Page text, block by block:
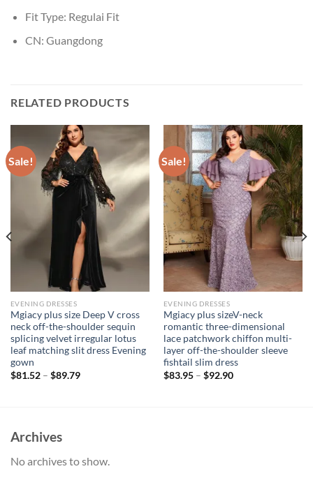
Fit Type: Regulai Fit
CN: Guangdong
RELATED PRODUCTS
Sale!
EVENING DRESSES
Mgiacy plus size Deep V cross
neck off-the-shoulder sequin
splicing velvet irregular lotus
leaf matching slit dress Evening
gown
$81.52– $89.79
Sale!
EVENING DRESSES
Mgiacy plus sizeV-neck
romantic three-dimensional
lace patchwork chiffon multi-
layer off-the-shoulder sleeve
fishtail slim dress
$83.95– $92.90
Archives
No archives to show.